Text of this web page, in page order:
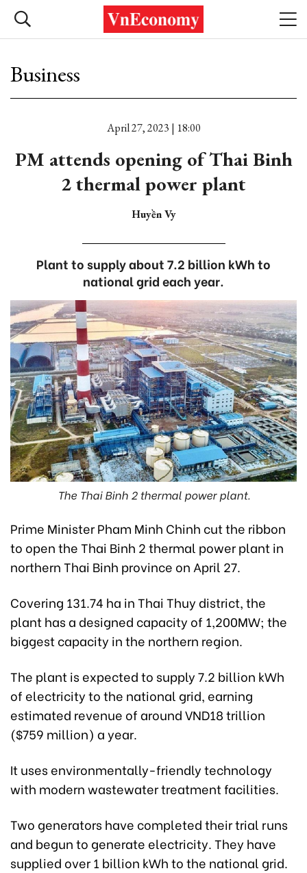
Business
April 27, 2023 | 18:00
PM attends opening of Thai Binh
2 thermal power plant
Huyền Vy
Plant to supply about 7.2 billion kWh to
national grid each year.
The Thai Binh 2 thermal power plant.
Prime Minister Pham Minh Chinh cut the ribbon
to open the Thai Binh 2 thermal power plant in
northern Thai Binh province on April 27.
Covering 131.74 ha in Thai Thuy district, the
plant has a designed capacity of 1,200MW; the
biggest capacity in the northern region.
The plant is expected to supply 7.2 billion kWh
of electricity to the national grid, earning
estimated revenue of around VND18 trillion
($759 million) a year.
It uses environmentally-friendly technology
with modern wastewater treatment facilities.
Two generators have completed their trial runs
and begun to generate electricity. They have
supplied over 1 billion kWh to the national grid.